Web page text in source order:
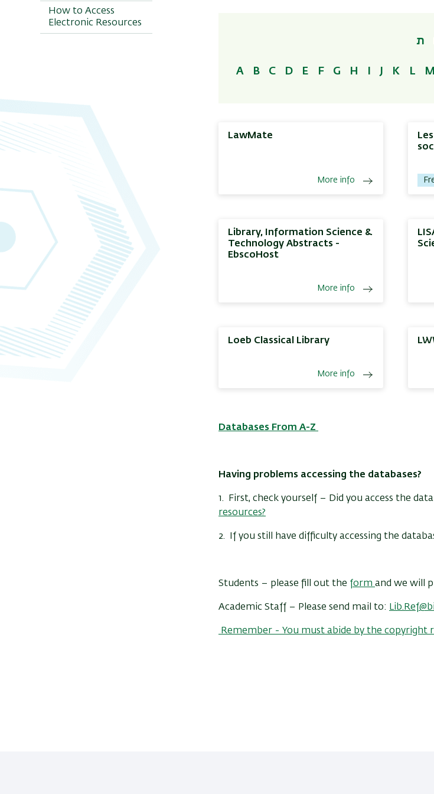
by Categories
Movie Databases
How to Access
Electronic Resources
ת
A B C D E F G H J K L M
LawMate
More info
Library, Information Science &
Technology Abstracts -
EbscoHost
More info
Loeb Classical Library
More info
Databases From A-Z
Having problems accessing the databases?
1. First, check yourself – Did you access the
resources?
2. If you still have difficulty accessing the
Students – please fill out the form and we will
Academic Staff – Please send mail to:
Remember - You must abide by the copyright